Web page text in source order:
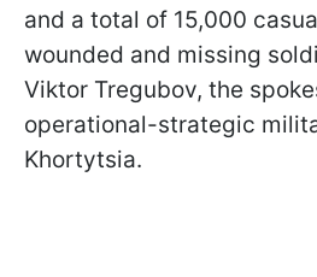
and a total of 15,000
wounded and missing
Viktor Tregubov, the
operational-strategic
Khortytsia.